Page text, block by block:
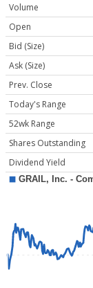
Volume
Open
Bid (Size)
Ask (Size)
Prev. Close
Today's Range
52wk Range
Shares Outstanding
Dividend Yield